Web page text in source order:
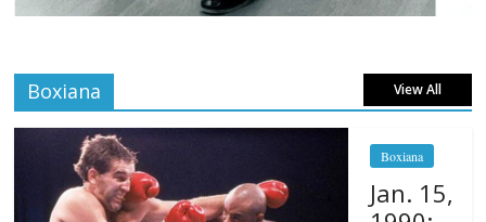
Boxiana View All
Boxiana
Jan. 15,